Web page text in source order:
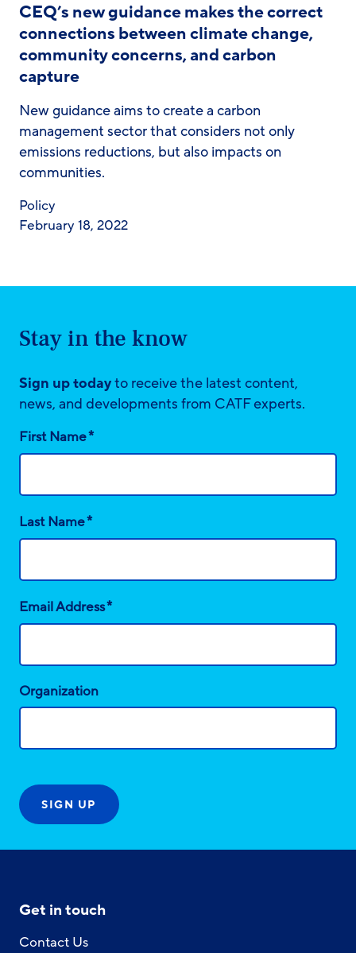
CEQ’s new guidance makes the correct
connections between climate change,
community concerns, and carbon
capture
New guidance aims to create a carbon
management sector that considers not only
emissions reductions, but also impacts on
communities.
Policy
February 18, 2022
Stay in the know
Sign up todayto receive the latest content,
news, and developments from CATF experts.
First Name*
Last Name*
Email Address*
Organization
Get in touch
Contact Us